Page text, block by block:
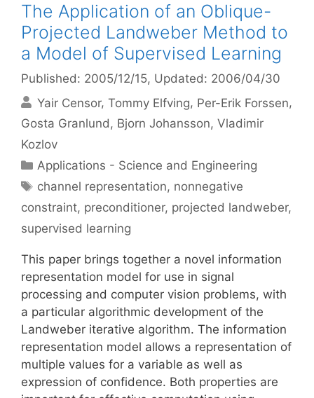
The Application of an Oblique-
Projected Landweber Method to
a Model of Supervised Learning
Published: 2005/12/15, Updated: 2006/04/30
Yair Censor Tommy Elfving Per-Erik Forssen
Gosta Granlund
Bjorn Johansson Vladimir
Kozlov
Categories
Applications - Science and Engineering
Tags
channel representation, nonnegative
constraint, preconditioner, projected landweber,
supervised learning
This paper brings together a novel information
representation model for use in signal
processing and computer vision problems, with
a particular algorithmic development of the
Landweber iterative algorithm. The information
representation model allows a representation of
multiple values for a variable as well as
expression of confidence. Both properties are